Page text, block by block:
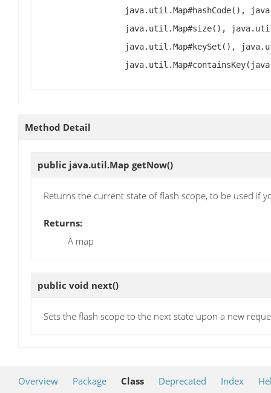
java.util.Map#hashCode(),
java.util.Map#size(),
java.util.Map#keySet(),
Method Detail
public java.util.Map getNow()
Returns the current state of flash scope, to be used if
Returns:
A map
public void next()
Sets the flash scope to the next state upon a new
Overview Package Class Deprecated Index